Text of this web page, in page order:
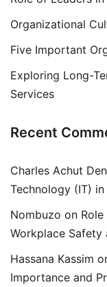
Organizational
Five Important
Exploring Long-
Services
Recent
Charles Achut
Technology (IT)
Nombuzo on
Workplace Safety
Hassana Kassim
Importance and